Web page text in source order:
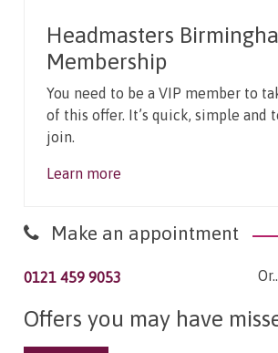
Headmasters
Membership
You need to be a VIP member to
of this offer. It’s quick, simple and
join.
Learn more
Make an appointment
0121 459 9053 Or...
Offers you may have